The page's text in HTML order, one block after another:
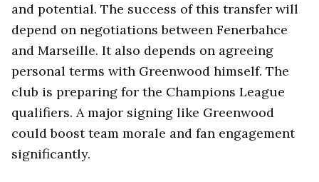
and potential. The success of this transfer will
depend on negotiations between Fenerbahce
and Marseille. It also depends on agreeing
personal terms with Greenwood himself. The
club is preparing for the Champions League
qualifiers. A major signing like Greenwood
could boost team morale and fan engagement
significantly.